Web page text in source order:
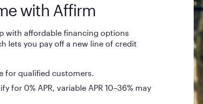
with Affirm
with affordable financing options
lets you pay off a new line of credit
for qualified customers.
for 0% APR, variable APR 10–36% may